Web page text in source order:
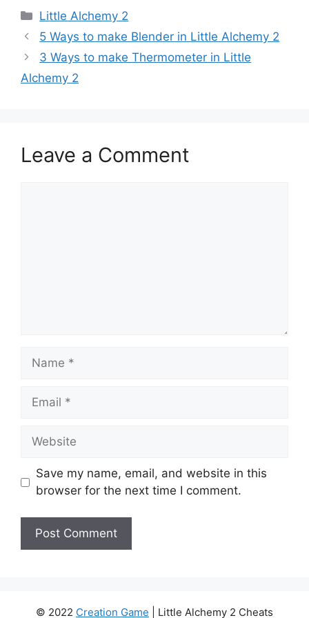
Categories
Little Alchemy 2
Post
navigation
5 Ways to make Blender in Little Alchemy 2
3 Ways to make Thermometer in Little
Alchemy 2
Leave a Comment
Name
Email
Website
Save my name, email, and website in this
browser for the next time I comment.
© 2022 Creation Game | Little Alchemy 2 Cheats